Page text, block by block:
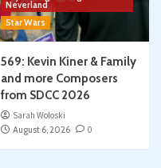
Neverland
Star Wars
569: Kevin Kiner & Family
and more Composers
from SDCC 2026
Sarah Woloski
August 6, 2026
0